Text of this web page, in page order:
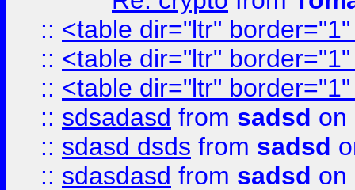
:: <table dir="ltr"
:: <table dir="ltr"
:: <table dir="ltr"
:: sdsadasd from sadsd on
:: sdasd dsds from sadsd
:: sdasdasd from sadsd on